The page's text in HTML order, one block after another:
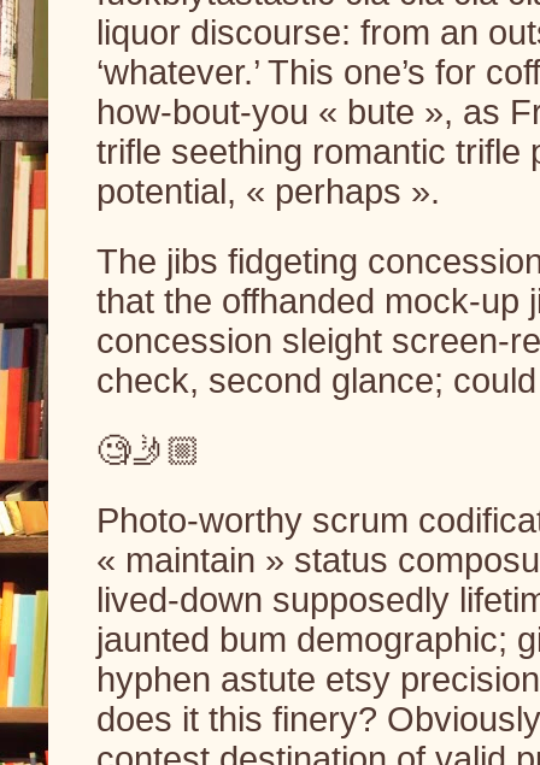
liquor discourse: from an
‘whatever.’ This one’s for
how-bout-you « bute », as
trifle seething romantic trifle
potential, « perhaps ».
The jibs fidgeting
that the offhanded mock-up
concession sleight screen-
check, second glance;
🧐🤳🏼
Photo-worthy scrum
« maintain » status
lived-down supposedly
jaunted bum demographic;
hyphen astute etsy
does it this finery?